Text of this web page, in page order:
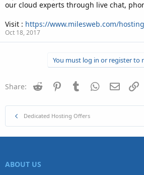
our cloud experts through live chat,
Visit : https://www.milesweb.com/
Oct 18, 2017
You must log in or register to
Share: Reddit PinterestTumblr WhatsApp
Email
Dedicated Hosting Offers
ABOUT US